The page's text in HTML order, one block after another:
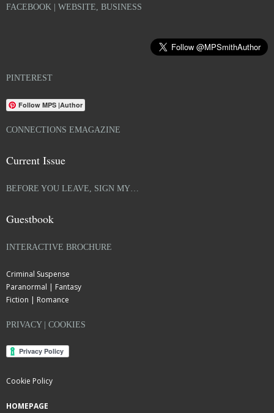
FACEBOOK | WEBSITE, BUSINESS
PINTEREST
Follow MPS |Author
CONNECTIONS EMAGAZINE
Current Issue
BEFORE YOU LEAVE, SIGN MY…
Guestbook
INTERACTIVE BROCHURE
Criminal Suspense
Paranormal | Fantasy
Fiction | Romance
PRIVACY | COOKIES
Cookie Policy
HOMEPAGE